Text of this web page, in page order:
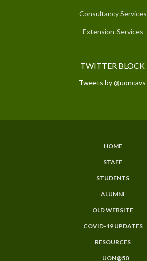
Consultancy Services
Extension-Services
TWITTER BLOCK
Tweets by @uoncavs
HOME
STAFF
STUDENTS
ALUMNI
OLD WEBSITE
COVID-19 UPDATES
RESOURCES
UON@50